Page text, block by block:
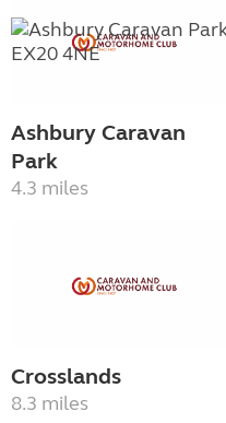
Ashbury Caravan
Park
4.3 miles
Crosslands
8.3 miles